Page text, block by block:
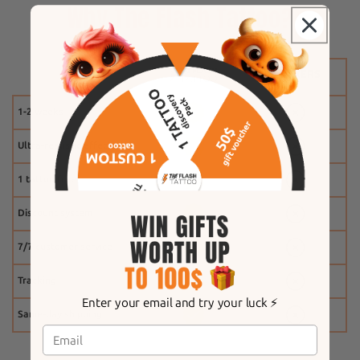
Why The Flash Tattoo?
1-2 weeks
Ultra-realistic effect
1 tattoo free
Discount system
7/7 customer service
Tracking
Same-day shipping
Enter your email and try your luck ⚡️